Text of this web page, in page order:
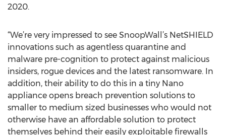
2020.
“We’re very impressed to see SnoopWall’s NetSHIELD
innovations such as agentless quarantine and
malware pre-cognition to protect against malicious
insiders, rogue devices and the latest ransomware. In
addition, their ability to do this in a tiny Nano
appliance opens breach prevention solutions to
smaller to medium sized businesses who would not
otherwise have an affordable solution to protect
themselves behind their easily exploitable firewalls